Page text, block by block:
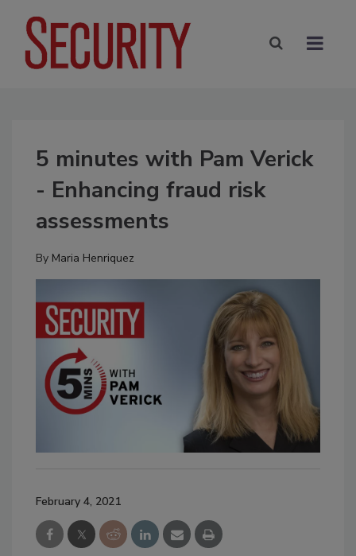
5 minutes with Pam Verick
- Enhancing fraud risk
assessments
By Maria Henriquez
February 4, 2021